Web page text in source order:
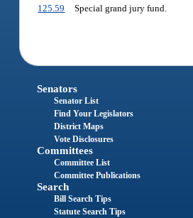
125.59
Special grand jury fund.
Senators
Senator List
Find Your Legislators
District Maps
Vote Disclosures
Committees
Committee List
Committee Publications
Search
Bill Search Tips
Statute Search Tips